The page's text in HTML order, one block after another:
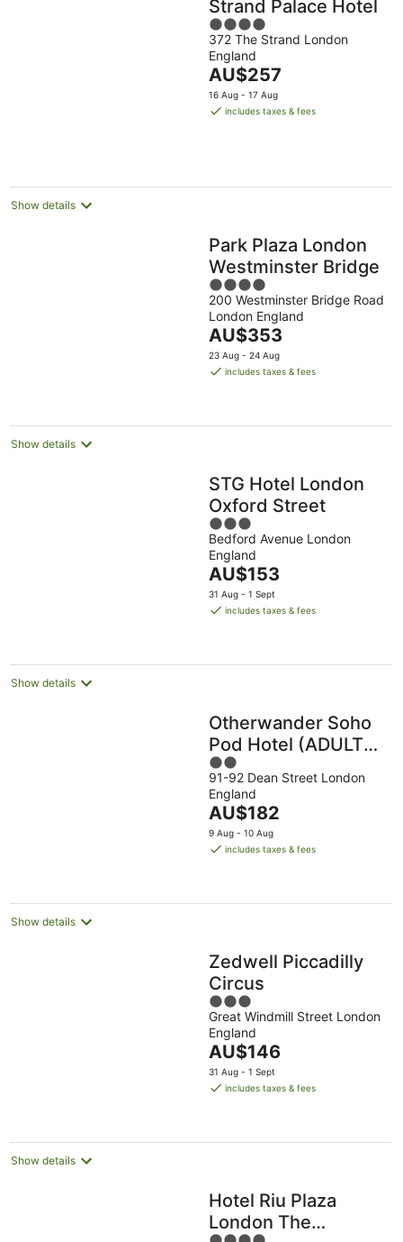
Strand Palace Hotel
4
out
of
5
372 The Strand London
England
The
price
is
AU$257
16 Aug - 17 Aug
includes taxes & fees
Show details
Park Plaza London
Westminster Bridge
4
out
of
5
200 Westminster Bridge Road
London England
The
price
is
night
AU$353
23 Aug - 24 Aug
includes taxes & fees
Show details
STG Hotel London
Oxford Street
3
out
of
5
Bedford Avenue London
England
The
price
is
night
AU$153
31 Aug - 1 Sept
includes taxes & fees
Show details
Otherwander Soho
Pod Hotel (ADULTS
ONLY)
2
out
of
5
91-92 Dean Street London
England
The
price
is
night
AU$182
9 Aug - 10 Aug
includes taxes & fees
Show details
Zedwell Piccadilly
Circus
3
out
of
5
Great Windmill Street London
England
The
price
is
night
AU$146
31 Aug - 1 Sept
includes taxes & fees
Show details
Hotel Riu Plaza
London The